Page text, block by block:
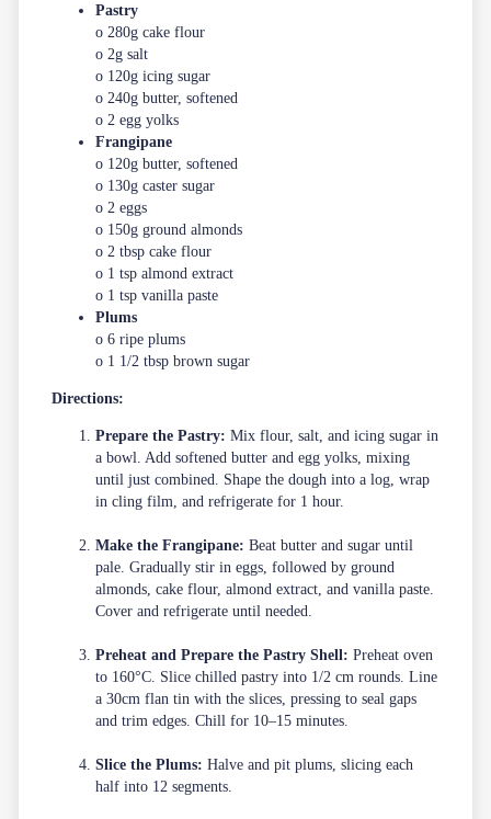
Pastry
o 280g cake flour
o 2g salt
o 120g icing sugar
o 240g butter, softened
o 2 egg yolks
Frangipane
o 120g butter, softened
o 130g caster sugar
o 2 eggs
o 150g ground almonds
o 2 tbsp cake flour
o 1 tsp almond extract
o 1 tsp vanilla paste
Plums
o 6 ripe plums
o 1 1/2 tbsp brown sugar
Directions:
Prepare the Pastry: Mix flour, salt, and icing sugar in
a bowl. Add softened butter and egg yolks, mixing
until just combined. Shape the dough into a log, wrap
in cling film, and refrigerate for 1 hour.
Make the Frangipane: Beat butter and sugar until
pale. Gradually stir in eggs, followed by ground
almonds, cake flour, almond extract, and vanilla paste.
Cover and refrigerate until needed.
Preheat and Prepare the Pastry Shell: Preheat oven
to 160°C. Slice chilled pastry into 1/2 cm rounds. Line
a 30cm flan tin with the slices, pressing to seal gaps
and trim edges. Chill for 10–15 minutes.
Slice the Plums: Halve and pit plums, slicing each
half into 12 segments.